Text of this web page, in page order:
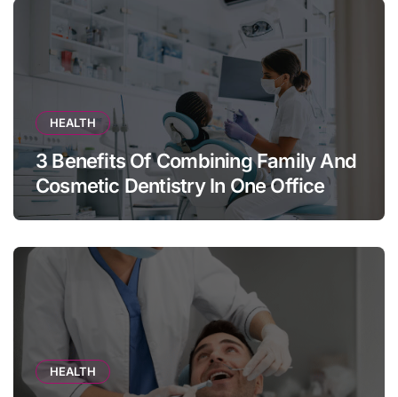
HEALTH
3 Benefits Of Combining Family And
Cosmetic Dentistry In One Office
HEALTH